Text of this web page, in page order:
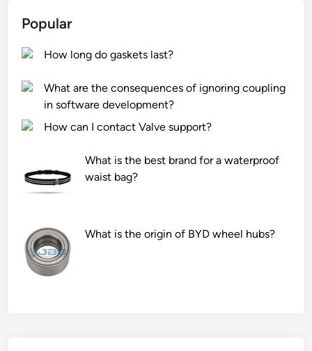
Popular
How long do gaskets last?
What are the consequences of ignoring coupling
in software development?
How can I contact Valve support?
What is the best brand for a waterproof
waist bag?
What is the origin of BYD wheel hubs?